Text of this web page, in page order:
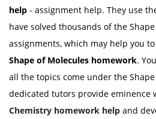
help - assignment help. They use
have solved thousands of the
assignments, which may help you
Shape of Molecules homework.
all the topics come under the
dedicated tutors provide eminence
Chemistry homework help and